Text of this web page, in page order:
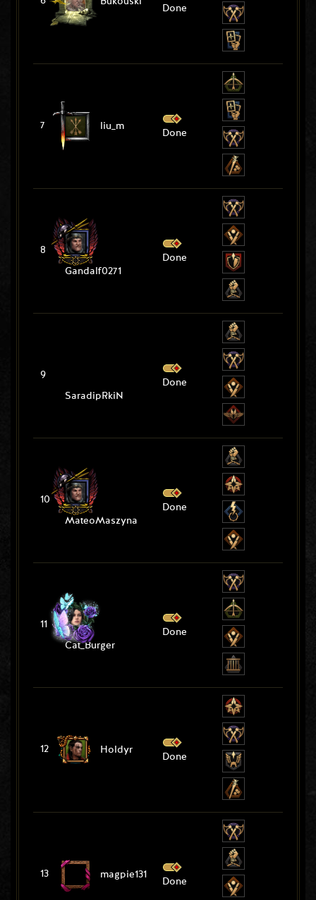
Done
7 liu_m
Done
8
Gandalf0271
Done
9
SaradipRkiN
Done
10
MateoMaszyna
Done
11
Cat_Burger
Done
12 Holdyr
Done
13 magpie131
Done